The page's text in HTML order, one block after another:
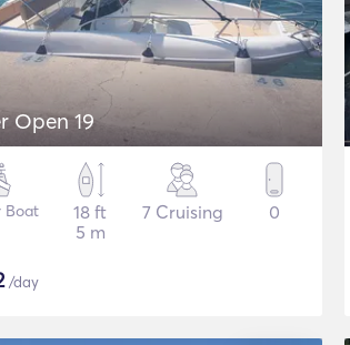
Open 19
Boat
18 ft
5 m
7 Cruising 0
/day